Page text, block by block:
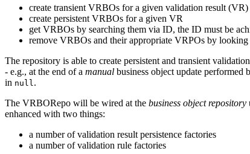
create transient VRBOs for a given validation result (VR)
create persistent VRBOs for a given VR
get VRBOs by searching them via ID, the ID must be
remove VRBOs and their appropriate VRPOs by
The repository is able to create persistent and transient
- e.g., at the end of a manual business object update
in null.
The VRBORepo will be wired at the business object repository
enhanced with two things:
a number of validation result persistence factories
a number of validation rule factories